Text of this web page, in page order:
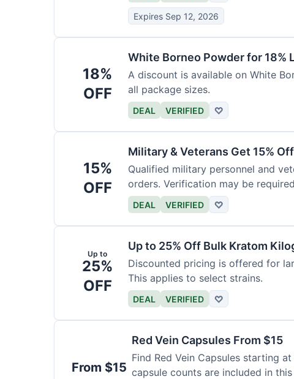
Expires Sep 12, 2026
18%
OFF
White Borneo Powder for 18%
A discount is available on White
all package sizes.
DEAL VERIFIED ♡
15%
OFF
Military & Veterans Get 15% Off
Qualified military personnel and
orders. Verification may be
DEAL VERIFIED ♡
Up to
25%
OFF
Up to 25% Off Bulk Kratom
Discounted pricing is offered for
This applies to select strains.
DEAL VERIFIED ♡
From $15
Red Vein Capsules From $15
Find Red Vein Capsules starting
capsule counts are included in